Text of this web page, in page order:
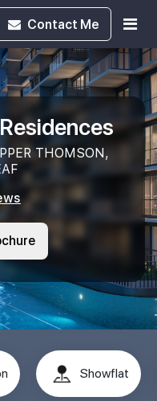
Contact Me
THOMSON,
Showflat